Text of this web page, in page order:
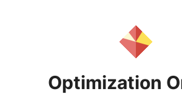
Optimization